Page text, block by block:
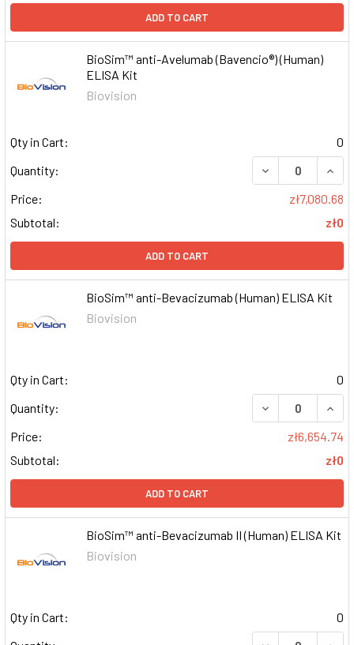
ADD TO CART
BioSim™ anti-Avelumab (Bavencio®) (Human)
ELISA Kit
Biovision
Qty in Cart:
0
Quantity:
DECREASE
Price:
zł7,080.68
Subtotal:
zł0
ADD TO CART
BioSim™ anti-Bevacizumab (Human) ELISA Kit
Biovision
Qty in Cart:
0
Quantity:
DECREASE
Price:
zł6,654.74
Subtotal:
zł0
ADD TO CART
BioSim™ anti-Bevacizumab II (Human) ELISA Kit
Biovision
Qty in Cart:
0